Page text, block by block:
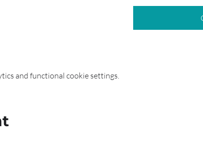
and functional cookie settings.